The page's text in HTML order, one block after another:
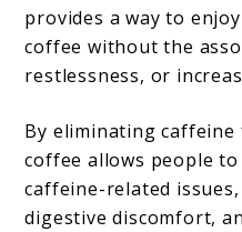
provides a way to
coffee without the
restlessness, or
By eliminating
coffee allows people
caffeine-related
digestive discomfort,